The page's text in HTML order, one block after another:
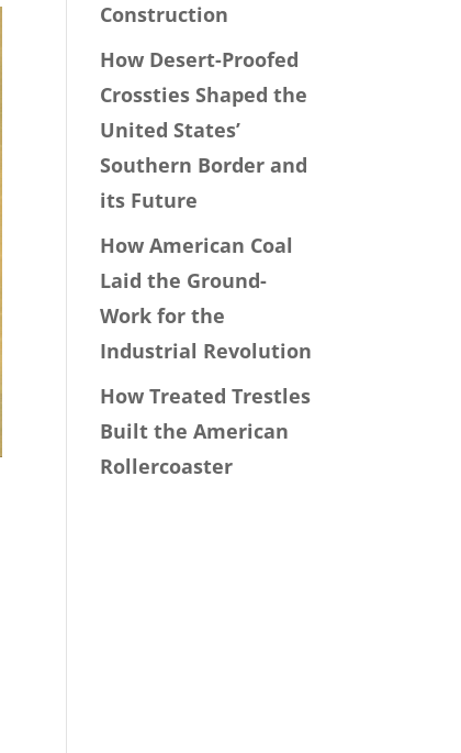
Construction
How Desert-Proofed
Crossties Shaped the
United States’
Southern Border and
its Future
How American Coal
Laid the Ground-
Work for the
Industrial Revolution
How Treated Trestles
Built the American
Rollercoaster